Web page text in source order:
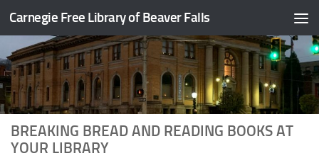
Skip to content
Carnegie Free Library of Beaver Falls
BREAKING BREAD AND READING BOOKS AT
YOUR LIBRARY